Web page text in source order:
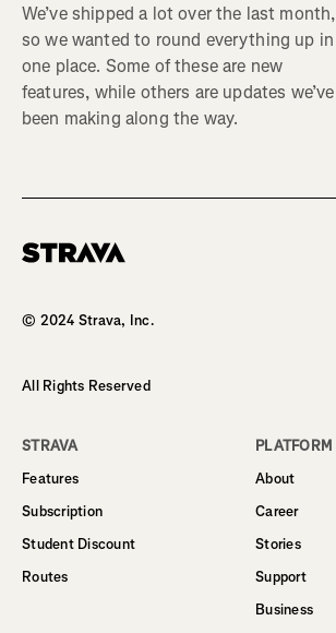
We’ve shipped a lot over the last month,
so we wanted to round everything up in
one place. Some of these are new
features, while others are updates we’ve
been making along the way.
© 2024 Strava, Inc.
All Rights Reserved
STRAVA
Features
Subscription
Student Discount
Routes
PLATFORM
About
Career
Stories
Support
Business